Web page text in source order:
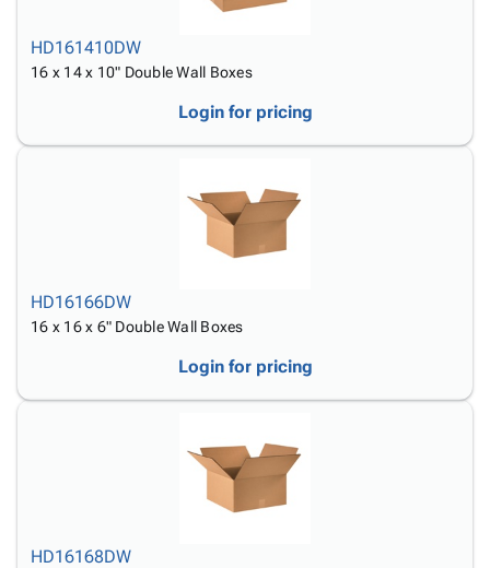
HD161410DW
16 x 14 x 10" Double Wall Boxes
Login for pricing
HD16166DW
16 x 16 x 6" Double Wall Boxes
Login for pricing
HD16168DW